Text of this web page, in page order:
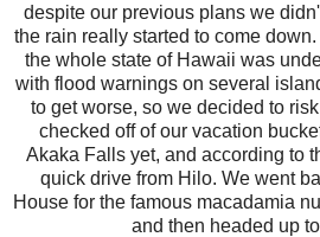
despite our previous plans we
the rain really started to come
the whole state of Hawaii was
with flood warnings on several
to get worse, so we decided to
checked off of our vacation
Akaka Falls yet, and according to
quick drive from Hilo. We went
House for the famous macadamia
and then headed up